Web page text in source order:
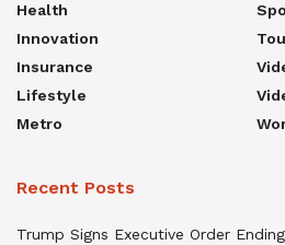
Health
Innovation
Insurance
Lifestyle
Metro
Recent Posts
Trump Signs Executive Order